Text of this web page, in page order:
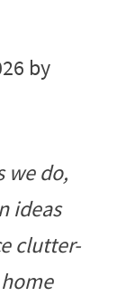
by
we do,
ideas
clutter-